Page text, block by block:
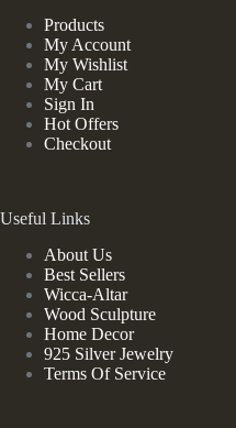
Products
My Account
My Wishlist
My Cart
Sign In
Hot Offers
Checkout
Useful Links
About Us
Best Sellers
Wicca-Altar
Wood Sculpture
Home Decor
925 Silver Jewelry
Terms Of Service